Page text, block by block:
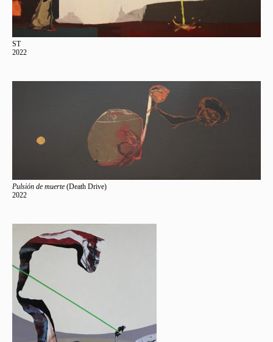
ST
2022
Pulsión de muerte (Death Drive)
2022